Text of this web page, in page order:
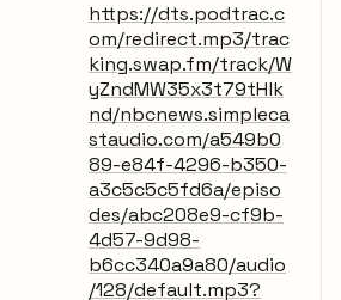
https://dts.podtrac.c
om/redirect.mp3/trac
king.swap.fm/track/W
yZndMW35x3t79tHlk
nd/nbcnews.simpleca
staudio.com/a549b0
89-e84f-4296-b350-
a3c5c5c5fd6a/episo
des/abc208e9-cf9b-
4d57-9d98-
b6cc340a9a80/audio
/128/default.mp3?